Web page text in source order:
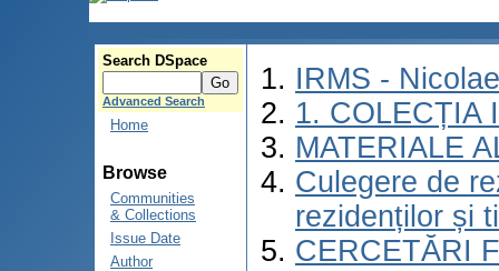
Search DSpace
Advanced Search
Home
Browse
Communities
& Collections
Issue Date
Author
IRMS -
1. COLECȚIA
MATERIALE
Culegere de
rezidenților și
CERCETĂRI